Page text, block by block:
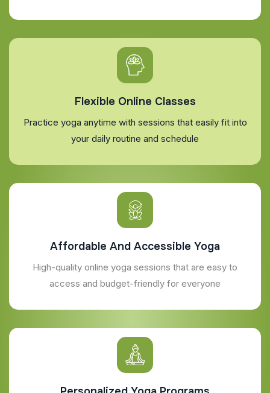
Flexible Online Classes
Practice yoga anytime with sessions that easily fit into
your daily routine and schedule
Affordable And Accessible Yoga
High-quality online yoga sessions that are easy to
access and budget-friendly for everyone